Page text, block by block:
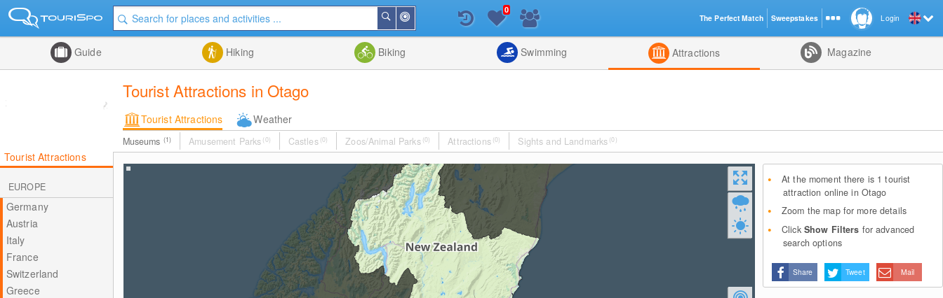
Me
Search
List
0
Guide Hiking Biking Swimming Attractions Magazine
Tourist Attractions in Otago
Tourist Attractions Weather
Museums (1) Amusement Parks (0) Castles (0) Zoos/Animal Parks (0) Attractions (0) Sights and Landmarks (0)
Tourist Attractions
EUROPE
Germany
Austria
Italy
France
Switzerland
Greece
At the moment there is 1 tourist
attraction online in Otago
Zoom the map for more details
Click Show Filters for advanced
search options
Share Tweet Mail
Login
The Perfect Match Sweepstakes